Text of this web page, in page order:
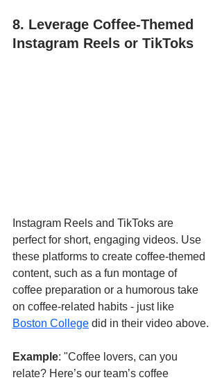
8. Leverage Coffee-Themed
Instagram Reels or TikToks
Instagram Reels and TikToks are
perfect for short, engaging videos. Use
these platforms to create coffee-themed
content, such as a fun montage of
coffee preparation or a humorous take
on coffee-related habits - just like
Boston College did in their video above.
Example: "Coffee lovers, can you
relate? Here’s our team’s coffee